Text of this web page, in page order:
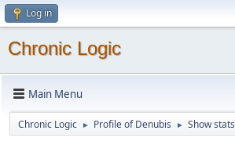
Log in
Chronic Logic
Main Menu
Chronic Logic ► Profile of Denubis ► Show stats